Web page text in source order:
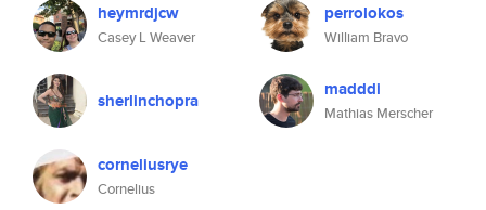
heymrdjcw
Casey L Weaver
perrolokos
William Bravo
sherlinchopra madddi
Mathias Merscher
corneliusrye
Cornelius